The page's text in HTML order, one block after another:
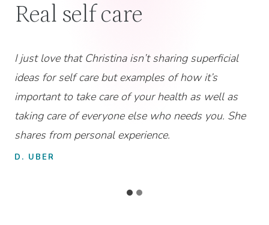
“Great Resource!”
Christina is relatable and knowledgeable in her
approach to helping women with neurodivergent
kiddos to carve out a space for their own self-care!
Highly recommend for the Christian Mom who is
struggling with this!
MOM & DOG MOM